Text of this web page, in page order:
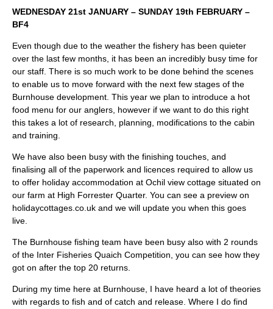
WEDNESDAY 21st JANUARY – SUNDAY 19th FEBRUARY –
BF4
Even though due to the weather the fishery has been quieter
over the last few months, it has been an incredibly busy time for
our staff. There is so much work to be done behind the scenes
to enable us to move forward with the next few stages of the
Burnhouse development. This year we plan to introduce a hot
food menu for our anglers, however if we want to do this right
this takes a lot of research, planning, modifications to the cabin
and training.
We have also been busy with the finishing touches, and
finalising all of the paperwork and licences required to allow us
to offer holiday accommodation at Ochil view cottage situated on
our farm at High Forrester Quarter. You can see a preview on
holidaycottages.co.uk and we will update you when this goes
live.
The Burnhouse fishing team have been busy also with 2 rounds
of the Inter Fisheries Quaich Competition, you can see how they
got on after the top 20 returns.
During my time here at Burnhouse, I have heard a lot of theories
with regards to fish and of catch and release. Where I do find